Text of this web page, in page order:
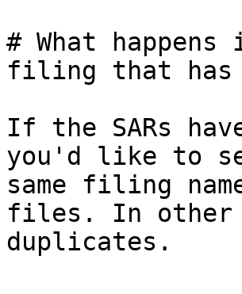
# What
filing that has
If the SARs
you'd like to
same filing
files. In other